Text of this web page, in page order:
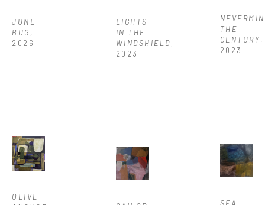
JUNE
BUG ,
2026
OLIVE
LIGHTS
IN THE
WINDSHIELD,
2023
THE
CENTURY,
2023